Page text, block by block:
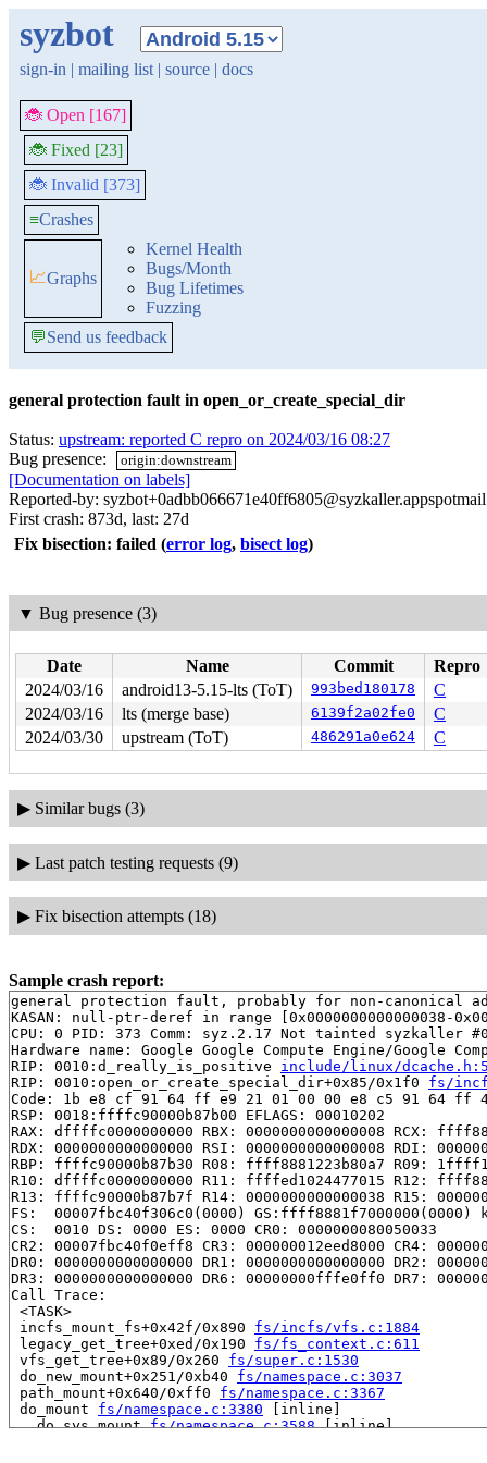
syzbot
sign-in | mailing list | source | docs
🐞 Open [167]
🐞 Fixed [23]
🐞 Invalid [373]
≡Crashes
📈Graphs
Kernel Health
Bugs/Month
Bug Lifetimes
Fuzzing
💬Send us feedback
general protection fault in open_or_create_special_dir
Status: upstream: reported C repro on 2024/03/16 08:27
Bug presence:
origin:downstream
[Documentation on labels]
Reported-by:
First crash: 873d, last: 27d
Fix bisection: failed (error log, bisect log)
▼ Bug presence (3)
Date Name Commit
Repro
2024/03/16
android13-5.15-lts (ToT) 993bed180178
C
2024/03/16
lts (merge base) 6139f2a02fe0
C
2024/03/30
upstream (ToT) 486291a0e624 C
▶ Similar bugs (3)
▶ Last patch testing requests (9)
▶ Fix bisection attempts (18)
Sample crash report:
general protection fault, probably for non-canonical
KASAN: null-ptr-deref in range [0x0000000000000038-
CPU: 0 PID: 373 Comm: syz.2.17 Not tainted syzkaller
Hardware name: Google Google Compute Engine/Google
RIP: 0010:d_really_is_positive include/linux/
RIP: 0010:open_or_create_special_dir+0x85/0x1f0 fs/
Code: 1b e8 cf 91 64 ff e9 21 01 00 00 e8 c5 91 64
RSP: 0018:ffffc90000b87b00 EFLAGS: 00010202
RAX: dffffc0000000000 RBX: 0000000000000008 RCX:
RDX: 0000000000000000 RSI: 0000000000000008 RDI:
RBP: ffffc90000b87b30 R08: ffff8881223b80a7 R09:
R10: dffffc0000000000 R11: ffffed1024477015 R12:
R13: ffffc90000b87b7f R14: 0000000000000038 R15:
FS:  00007fbc40f306c0(0000) GS:ffff8881f7000000(0000)
CS:  0010 DS: 0000 ES: 0000 CR0: 0000000080050033
CR2: 00007fbc40f0eff8 CR3: 000000012eed8000 CR4:
DR0: 0000000000000000 DR1: 0000000000000000 DR2:
DR3: 0000000000000000 DR6: 00000000fffe0ff0 DR7:
Call Trace:
<TASK>
incfs_mount_fs+0x42f/0x890 fs/incfs/vfs.c:1884
legacy_get_tree+0xed/0x190 fs/fs_context.c:611
vfs_get_tree+0x89/0x260 fs/super.c:1530
do_new_mount+0x251/0xb40 fs/namespace.c:3037
path_mount+0x640/0xff0 fs/namespace.c:3367
do_mount fs/namespace.c:3380 [inline]
__do_sys_mount fs/namespace.c:3588 [inline]